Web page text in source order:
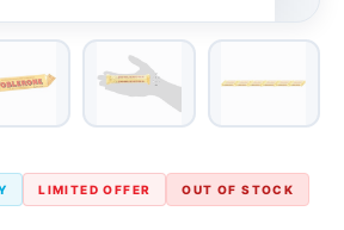
LIMITED OFFER OUT OF STOCK